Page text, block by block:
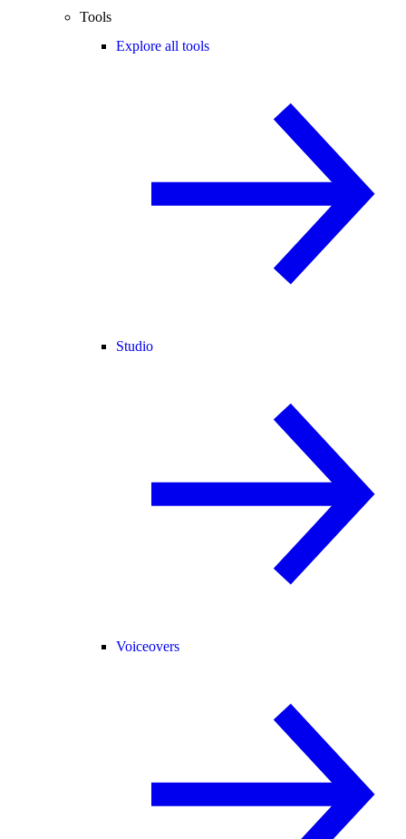
Tools
Explore all tools
Studio
Voiceovers